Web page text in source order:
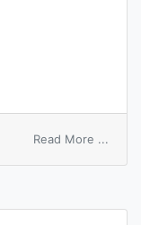
Read More ...